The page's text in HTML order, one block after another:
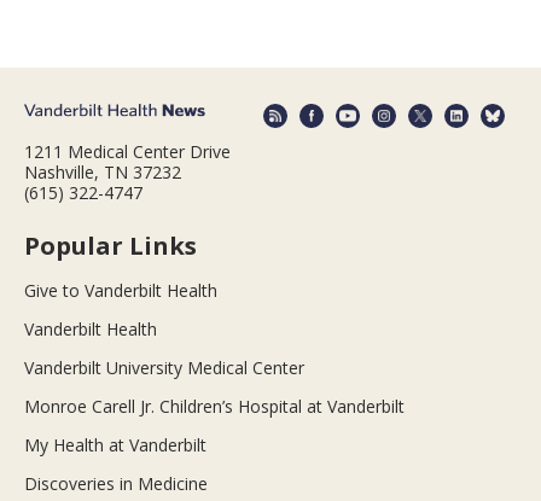
1211 Medical Center Drive
Nashville, TN 37232
(615) 322-4747
Popular Links
Give to Vanderbilt Health
Vanderbilt Health
Vanderbilt University Medical Center
Monroe Carell Jr. Children’s Hospital at Vanderbilt
My Health at Vanderbilt
Discoveries in Medicine